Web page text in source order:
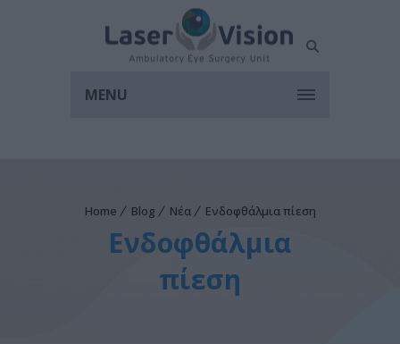
MENU
Home Blog Νέα Ενδοφθάλμια πίεση
Ενδοφθάλμια
πίεση